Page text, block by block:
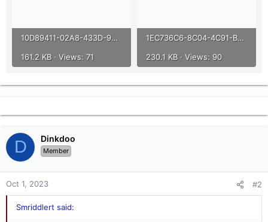
10D89411-02A8-433D-9CA2-3D1A1A12B82D.jpeg
161.2 KB · Views: 71
1EC736C6-8C04-4C91-B598-11CBFB779937.jpeg
230.1 KB · Views: 90
D Dinkdoo
Member
Oct 1, 2023 #2
Smriddlert said: